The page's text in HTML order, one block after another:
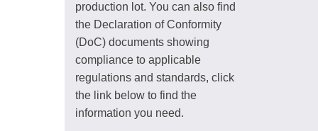
production lot. You can also find
the Declaration of Conformity
(DoC) documents showing
compliance to applicable
regulations and standards, click
the link below to find the
information you need.